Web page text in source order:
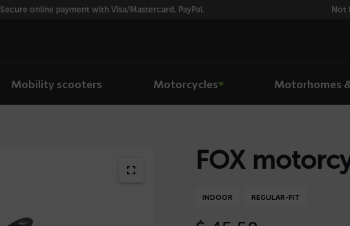
Secure online payment with Visa/Mastercard, PayPal. Not
Mobility scooters Motorcycles Motorhomes
FOX
INDOOR REGULAR-FIT